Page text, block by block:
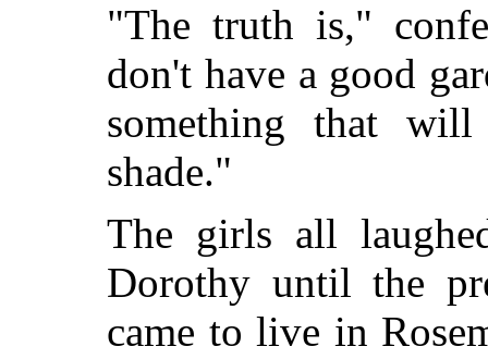
"The truth is,"
don't have a good
something that
shade."
The girls all
Dorothy until the
came to live in